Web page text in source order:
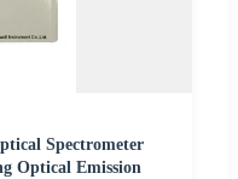
Spectrometer
Optical Emission